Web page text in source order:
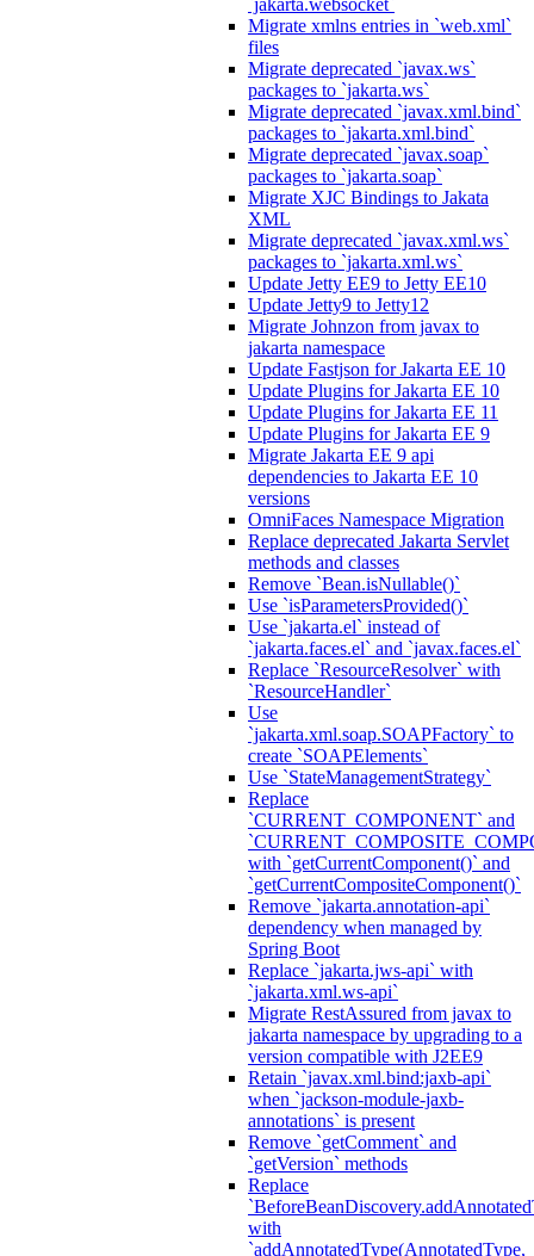
`jakarta.websocket`
Migrate xmlns entries in `web.xml`
files
Migrate deprecated `javax.ws`
packages to `jakarta.ws`
Migrate deprecated `javax.xml.bind`
packages to `jakarta.xml.bind`
Migrate deprecated `javax.soap`
packages to `jakarta.soap`
Migrate XJC Bindings to Jakata
XML
Migrate deprecated `javax.xml.ws`
packages to `jakarta.xml.ws`
Update Jetty EE9 to Jetty EE10
Update Jetty9 to Jetty12
Migrate Johnzon from javax to
jakarta namespace
Update Fastjson for Jakarta EE 10
Update Plugins for Jakarta EE 10
Update Plugins for Jakarta EE 11
Update Plugins for Jakarta EE 9
Migrate Jakarta EE 9 api
dependencies to Jakarta EE 10
versions
OmniFaces Namespace Migration
Replace deprecated Jakarta Servlet
methods and classes
Remove `Bean.isNullable()`
Use `isParametersProvided()`
Use `jakarta.el` instead of
`jakarta.faces.el` and `javax.faces.el`
Replace `ResourceResolver` with
`ResourceHandler`
Use
`jakarta.xml.soap.SOAPFactory` to
create `SOAPElements`
Use `StateManagementStrategy`
Replace
`CURRENT_COMPONENT` and
with `getCurrentComponent()` and
`getCurrentCompositeComponent()`
Remove `jakarta.annotation-api`
dependency when managed by
Spring Boot
Replace `jakarta.jws-api` with
`jakarta.xml.ws-api`
Migrate RestAssured from javax to
jakarta namespace by upgrading to a
version compatible with J2EE9
Retain `javax.xml.bind:jaxb-api`
when `jackson-module-jaxb-
annotations` is present
Remove `getComment` and
`getVersion` methods
Replace
with
`addAnnotatedType(AnnotatedType,